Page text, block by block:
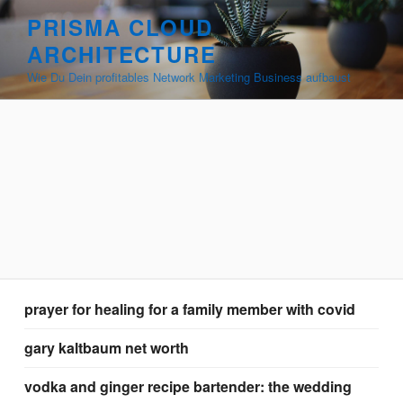
renaissance
appetizers
PRISMA CLOUD
ARCHITECTURE
Wie Du Dein profitables Network Marketing Business aufbaust
prayer for healing for a family member with covid
gary kaltbaum net worth
vodka and ginger recipe bartender: the wedding